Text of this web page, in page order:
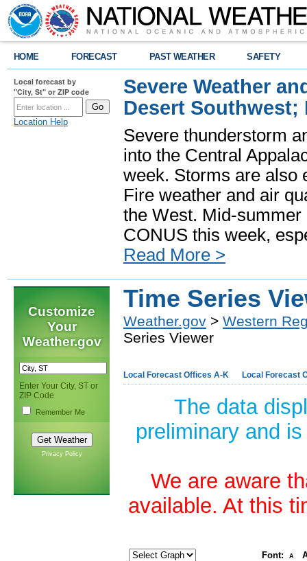
HOME FORECAST PAST WEATHER SAFETY
Local forecast by
"City, St" or ZIP code
Location Help
Severe Weather
Desert Southwest;
Severe thunderstorm
into the Central
week. Storms are also
Fire weather and air
the West. Mid-
CONUS this week,
Read More >
Customize
Your
Weather.gov
Enter Your City, ST or
ZIP Code
Remember Me
Privacy Policy
Time Series
Weather.gov > Western
Series Viewer
Local Forecast Offices A-K Local Forecast
The data
preliminary and
We are aware
available. At this
Font: A